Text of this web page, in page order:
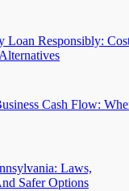
Loan Responsibly:
Cash Flow:
Laws,
Safer Options